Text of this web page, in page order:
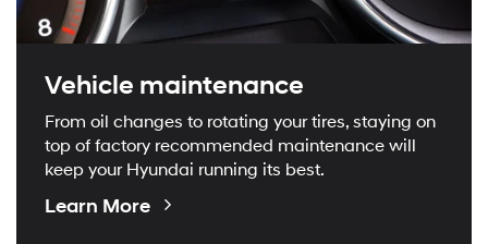
Vehicle maintenance
From oil changes to rotating your tires, staying on
top of factory recommended maintenance will
keep your Hyundai running its best.
Learn More About